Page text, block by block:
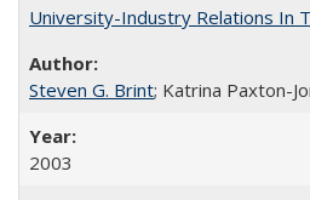
University-Industry Relations In
Steven G. Brint; Katrina Paxton-
2003